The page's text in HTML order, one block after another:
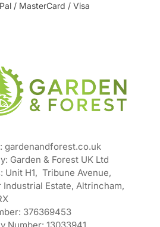
/ MasterCard / Visa
gardenandforest.co.uk
Garden & Forest UK Ltd
Unit H1, Tribune Avenue,
Industrial Estate, Altrincham,
376369453